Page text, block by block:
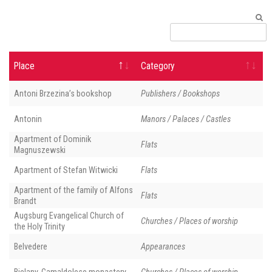
Place Category
Antoni Brzezina’s bookshop Publishers / Bookshops
Antonin Manors / Palaces / Castles
Apartment of Dominik
Magnuszewski
Flats
Apartment of Stefan Witwicki Flats
Apartment of the family of Alfons
Brandt
Flats
Augsburg Evangelical Church of
the Holy Trinity
Churches / Places of worship
Belvedere Appearances